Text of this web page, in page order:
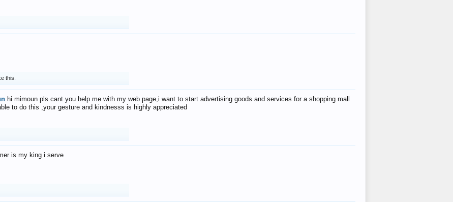
this.
hi mimoun pls cant you help me with my web page,i want to start advertising goods and services for a shopping mall
to do this ,your gesture and kindnesss is highly appreciated
is my king i serve